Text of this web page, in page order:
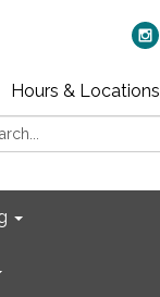
Hours & Locations